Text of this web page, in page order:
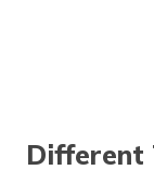
Different